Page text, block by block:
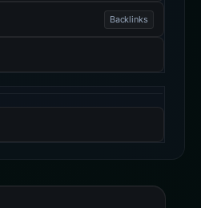
Backlinks